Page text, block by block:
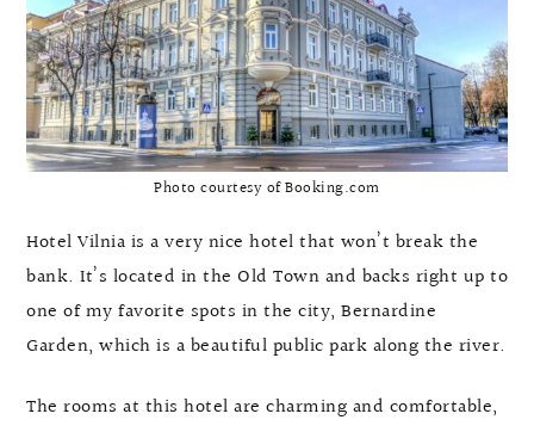
Photo courtesy of Booking.com
Hotel Vilnia is a very nice hotel that won’t break the
bank. It’s located in the Old Town and backs right up to
one of my favorite spots in the city, Bernardine
Garden, which is a beautiful public park along the river.
The rooms at this hotel are charming and comfortable,